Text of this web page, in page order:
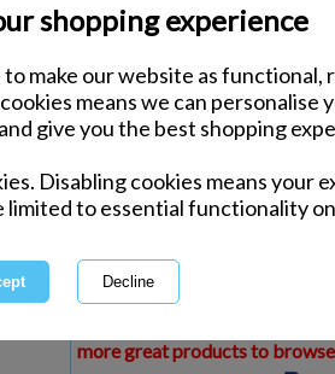
shopping experience
to make our website as functional,
means we can personalise
give you the best shopping
Disabling cookies means your
limited to essential functionality
Brother Me to You
Same day Despatch by Royal Mail
International Delivery Available
This product is currently
more great products to